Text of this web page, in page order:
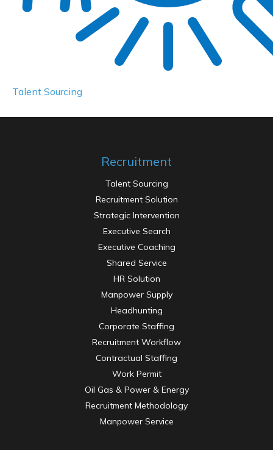
Talent Sourcing
Passenger minivan
Maecenas viverra lacus placerat magna, in lacus
placerat tincidunt nisl scelerisque neque ultrices
Recruitment
Talent Sourcing
Recruitment Solution
Strategic Intervention
Executive Search
Executive Coaching
Shared Service
HR Solution
Manpower Supply
Headhunting
Corporate Staffing
Recruitment Workflow
Contractual Staffing
Work Permit
Oil Gas & Power & Energy
Recruitment Methodology
Manpower Service